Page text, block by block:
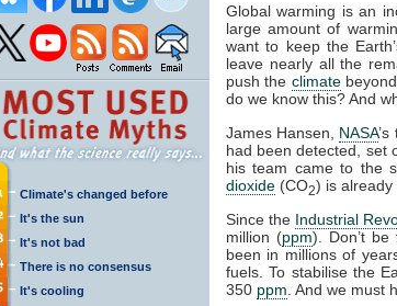
Climate's changed before
It's the sun
It's not bad
There is no consensus
It's cooling
Global warming is an
large amount of
want to keep the
leave nearly all the
push the climate
do we know this? And
James Hansen, NASA
had been detected, set
his team came to the
dioxide (CO2) is already
Since the Industrial
million (ppm). Don’t
been in millions of
fuels. To stabilise the
350 ppm . And we must